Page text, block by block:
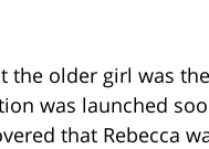
the older girl was
was launched
that Rebecca